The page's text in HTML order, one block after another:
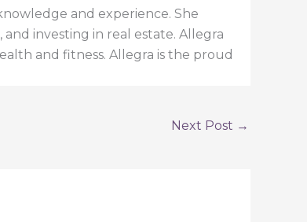
and experience. She
investing in real estate. Allegra
and fitness. Allegra is the proud
Next Post →